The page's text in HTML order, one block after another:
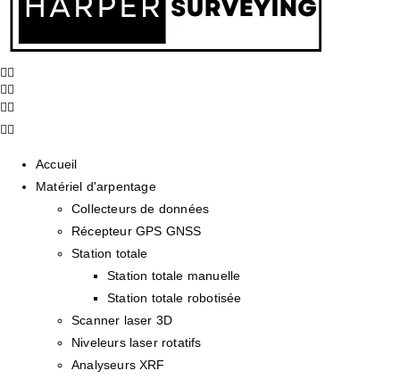
Accueil
Matériel d'arpentage
Collecteurs de données
Récepteur GPS GNSS
Station totale
Station totale manuelle
Station totale robotisée
Scanner laser 3D
Niveleurs laser rotatifs
Analyseurs XRF